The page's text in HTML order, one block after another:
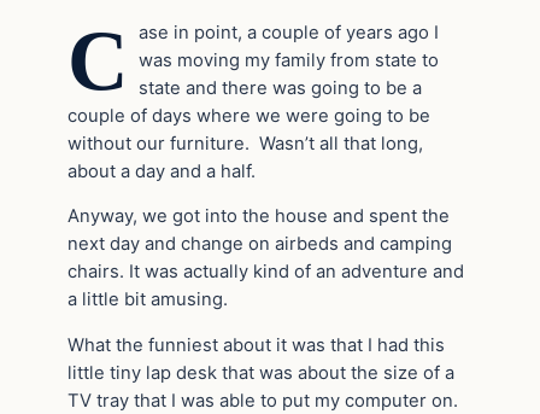
C
ase in point, a couple of years ago I
was moving my family from state to
state and there was going to be a
couple of days where we were going to be
without our furniture. Wasn’t all that long,
about a day and a half.
Anyway, we got into the house and spent the
next day and change on airbeds and camping
chairs. It was actually kind of an adventure and
a little bit amusing.
What the funniest about it was that I had this
little tiny lap desk that was about the size of a
TV tray that I was able to put my computer on.